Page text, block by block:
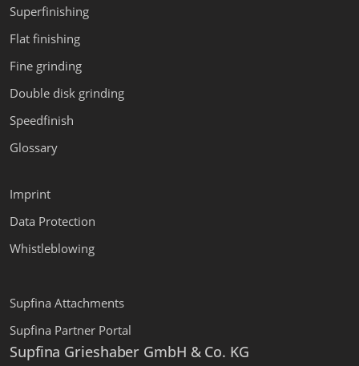
Superfinishing
Flat finishing
Fine grinding
Double disk grinding
Speedfinish
Glossary
Imprint
Data Protection
Whistleblowing
Supfina Attachments
Supfina Partner Portal
Supfina Grieshaber GmbH & Co. KG